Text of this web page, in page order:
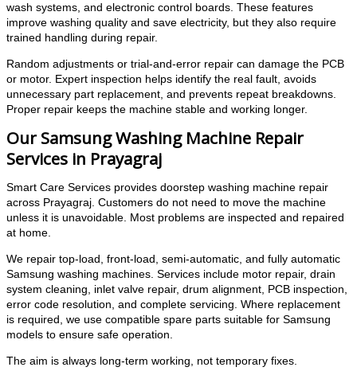
wash systems, and electronic control boards. These features
improve washing quality and save electricity, but they also require
trained handling during repair.
Random adjustments or trial-and-error repair can damage the PCB
or motor. Expert inspection helps identify the real fault, avoids
unnecessary part replacement, and prevents repeat breakdowns.
Proper repair keeps the machine stable and working longer.
Our Samsung Washing Machine Repair
Services in Prayagraj
Smart Care Services provides doorstep washing machine repair
across Prayagraj. Customers do not need to move the machine
unless it is unavoidable. Most problems are inspected and repaired
at home.
We repair top-load, front-load, semi-automatic, and fully automatic
Samsung washing machines. Services include motor repair, drain
system cleaning, inlet valve repair, drum alignment, PCB inspection,
error code resolution, and complete servicing. Where replacement
is required, we use compatible spare parts suitable for Samsung
models to ensure safe operation.
The aim is always long-term working, not temporary fixes.